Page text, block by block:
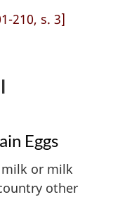
210, s. 3]
Eggs
or milk
other